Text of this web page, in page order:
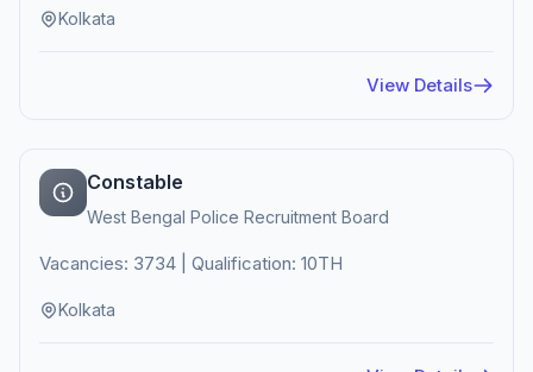
Kolkata
View Details
Constable
West Bengal Police Recruitment Board
Vacancies: 3734 | Qualification: 10TH
Kolkata